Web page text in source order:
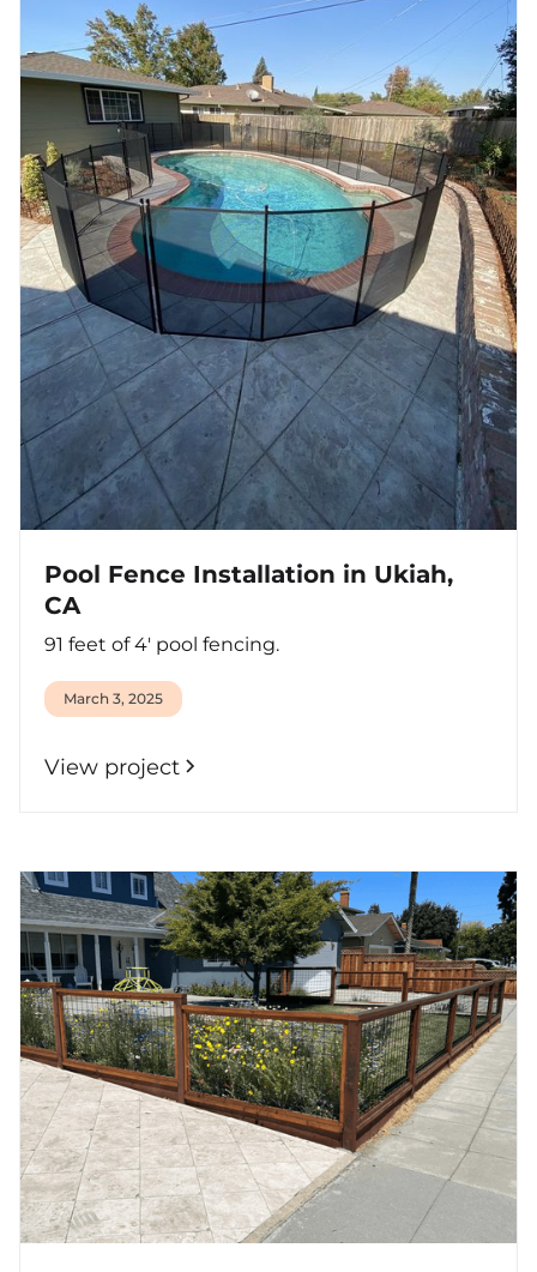
Pool Fence Installation in Ukiah,
CA
91 feet of 4' pool fencing.
March 3, 2025
View project